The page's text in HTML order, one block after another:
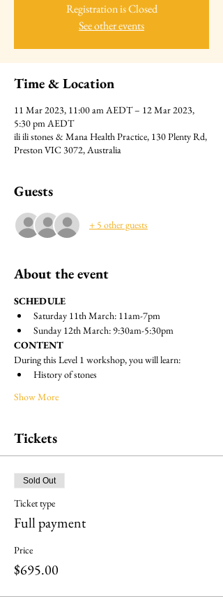
Registration is Closed
See other events
Time & Location
11 Mar 2023, 11:00 am AEDT – 12 Mar 2023,
5:30 pm AEDT
ili ili stones & Mana Health Practice, 130 Plenty Rd,
Preston VIC 3072, Australia
Guests
+ 5 other guests
About the event
SCHEDULE
Saturday 11th March: 11am-7pm
Sunday 12th March: 9:30am-5:30pm
CONTENT
During this Level 1 workshop, you will learn:
History of stones
Show More
Tickets
Sold Out
Ticket type
Full payment
Price
$695.00